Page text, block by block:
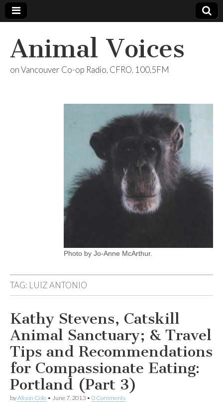
Animal Voices
on Vancouver Co-op Radio, CFRO, 100.5FM
Photo by Jo-Anne McArthur.
TAG: LUIZ ANTONIO
Kathy Stevens, Catskill
Animal Sanctuary; & Travel
Tips and Recommendations
for Compassionate Eating:
Portland (Part 3)
byAlison Cole • June 7, 2013 • 0 Comments